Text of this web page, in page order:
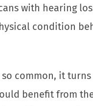
with hearing
condition
common, it
benefit from